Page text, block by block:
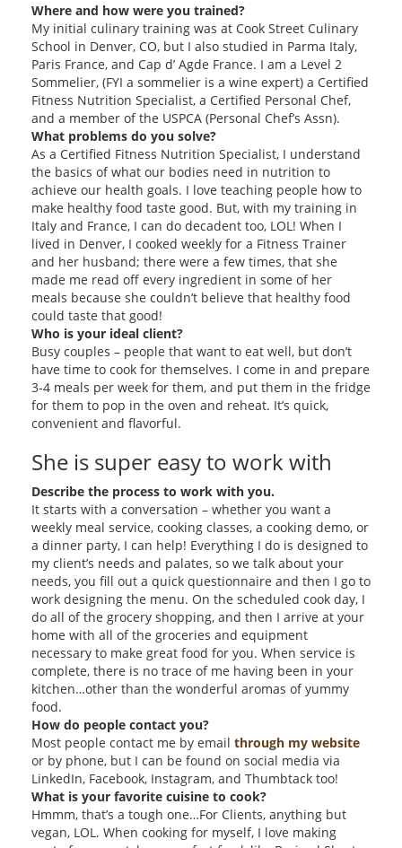
Where and how were you trained?
My initial culinary training was at Cook Street Culinary
School in Denver, CO, but I also studied in Parma Italy,
Paris France, and Cap d’ Agde France. I am a Level 2
Sommelier, (FYI a sommelier is a wine expert) a Certified
Fitness Nutrition Specialist, a Certified Personal Chef,
and a member of the USPCA (Personal Chef’s Assn).
What problems do you solve?
As a Certified Fitness Nutrition Specialist, I understand
the basics of what our bodies need in nutrition to
achieve our health goals. I love teaching people how to
make healthy food taste good. But, with my training in
Italy and France, I can do decadent too, LOL! When I
lived in Denver, I cooked weekly for a Fitness Trainer
and her husband; there were a few times, that she
made me read off every ingredient in some of her
meals because she couldn’t believe that healthy food
could taste that good!
Who is your ideal client?
Busy couples – people that want to eat well, but don’t
have time to cook for themselves. I come in and prepare
3-4 meals per week for them, and put them in the fridge
for them to pop in the oven and reheat. It’s quick,
convenient and flavorful.
She is super easy to work with
Describe the process to work with you.
It starts with a conversation – whether you want a
weekly meal service, cooking classes, a cooking demo, or
a dinner party, I can help! Everything I do is designed to
my client’s needs and palates, so we talk about your
needs, you fill out a quick questionnaire and then I go to
work designing the menu. On the scheduled cook day, I
do all of the grocery shopping, and then I arrive at your
home with all of the groceries and equipment
necessary to make great food for you. When service is
complete, there is no trace of me having been in your
kitchen…other than the wonderful aromas of yummy
food.
How do people contact you?
Most people contact me by email through my website
or by phone, but I can be found on social media via
LinkedIn, Facebook, Instagram, and Thumbtack too!
What is your favorite cuisine to cook?
Hmmm, that’s a tough one…For Clients, anything but
vegan, LOL. When cooking for myself, I love making